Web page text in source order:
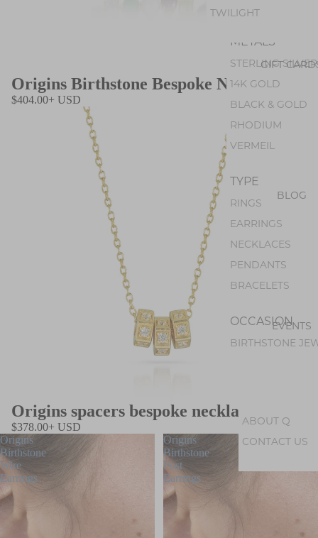
METALS
STERLING SILVER
14K GOLD
BLACK & GOLD
RHODIUM
VERMEIL
TYPE
RINGS
EARRINGS
NECKLACES
PENDANTS
BRACELETS
OCCASION
BIRTHSTONE
TWILIGHT
GIFT
BLOG
EVENTS
ABOUT Q
CONTACT US
Origins Birthstone Bespoke Necklace
$404.00+ USD
Origins spacers bespoke necklace
$378.00+ USD
Origins
Birthstone
Wire
Earrings
Origins
Birthstone
Post
Earrings